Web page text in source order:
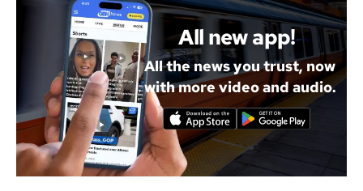
All new app!
All the news you trust, now
with more video and audio.